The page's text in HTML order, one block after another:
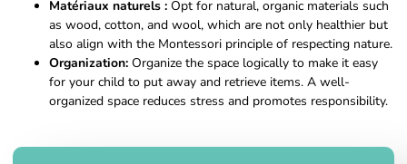
Matériaux naturels : Opt for natural, organic materials such
as wood, cotton, and wool, which are not only healthier but
also align with the Montessori principle of respecting nature.
Organization: Organize the space logically to make it easy
for your child to put away and retrieve items. A well-
organized space reduces stress and promotes responsibility.